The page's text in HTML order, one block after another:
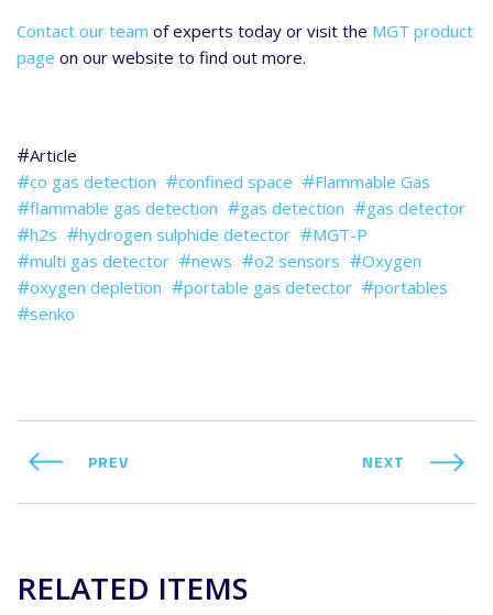
Contact our team of experts today or visit the MGT product
page on our website to find out more.
Article
co gas detection
confined space
Flammable Gas
flammable gas detection
gas detection
gas detector
h2s
hydrogen sulphide detector
MGT-P
multi gas detector
news o2 sensors
Oxygen
oxygen depletion
portable gas detector
portables
senko
PREV NEXT
RELATED ITEMS